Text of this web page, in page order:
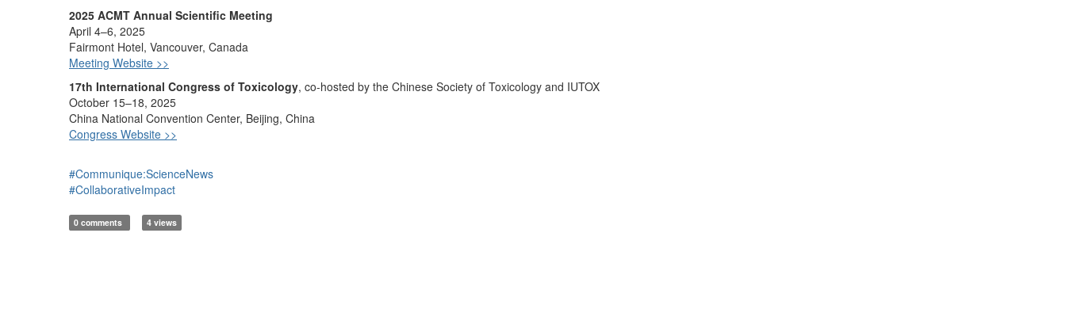
2025 ACMT Annual Scientific Meeting
April 4–6, 2025
Fairmont Hotel, Vancouver, Canada
Meeting Website >>
17th International Congress of Toxicology, co-hosted by the Chinese Society of Toxicology and IUTOX
October 15–18, 2025
China National Convention Center, Beijing, China
Congress Website >>
#Communique:ScienceNews
#CollaborativeImpact
0 comments 4 views